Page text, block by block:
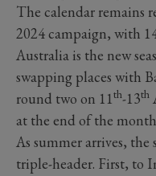
The calendar remains
2024 campaign, with
Australia is the new
swapping places with
round two on 11th-13th
at the end of the
As summer arrives, the
triple-header. First, to